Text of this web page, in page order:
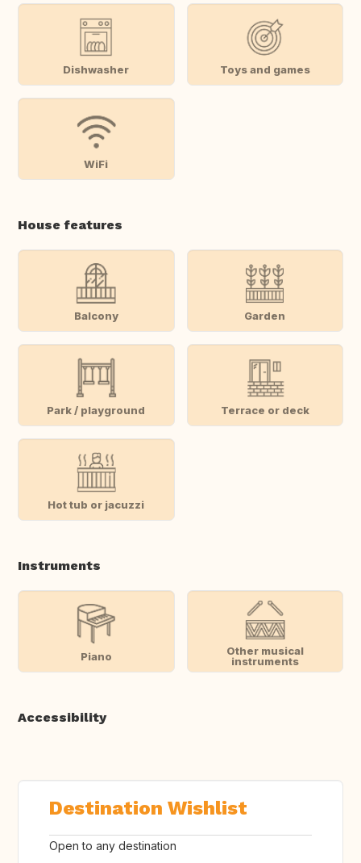
Dishwasher Toys and games
WiFi
House features
Balcony Garden
Park / playground Terrace or deck
Hot tub or jacuzzi
Instruments
Piano
Other musical
instruments
Accessibility
Destination Wishlist
Open to any destination